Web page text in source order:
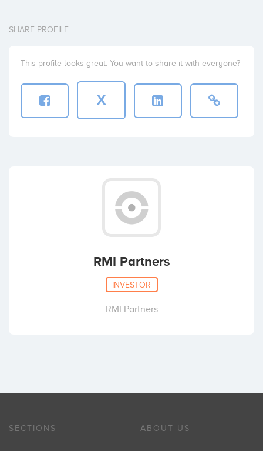
SHARE PROFILE
This profile looks great. You want to share it with everyone?
X
RMI Partners
INVESTOR
RMI Partners
SECTIONS ABOUT US